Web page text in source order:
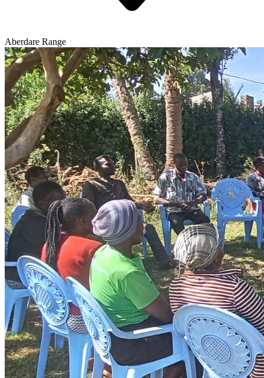
Aberdare Range